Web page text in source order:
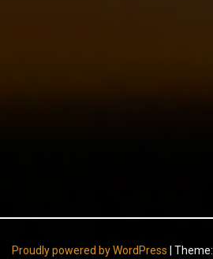
Proudly powered by WordPress Theme: